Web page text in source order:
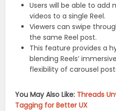
Users will be able to add
videos to a single Reel.
Viewers can swipe
the same Reel post.
This feature provides a
blending Reels’
flexibility of carousel
You May Also Like: Threads
Tagging for Better UX